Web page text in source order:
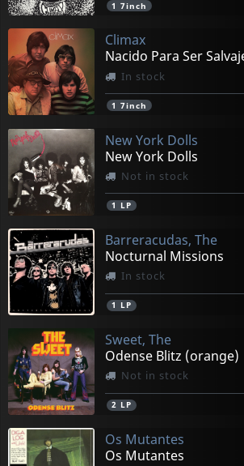
1 7inch
Climax
Nacido Para Ser
In stock
1 7inch
New York Dolls
New York Dolls
Not in stock
1 LP
Barreracudas, The
Nocturnal Missions
In stock
1 LP
Sweet, The
Odense Blitz (orange)
Not in stock
2 LP
Os Mutantes
Os Mutantes